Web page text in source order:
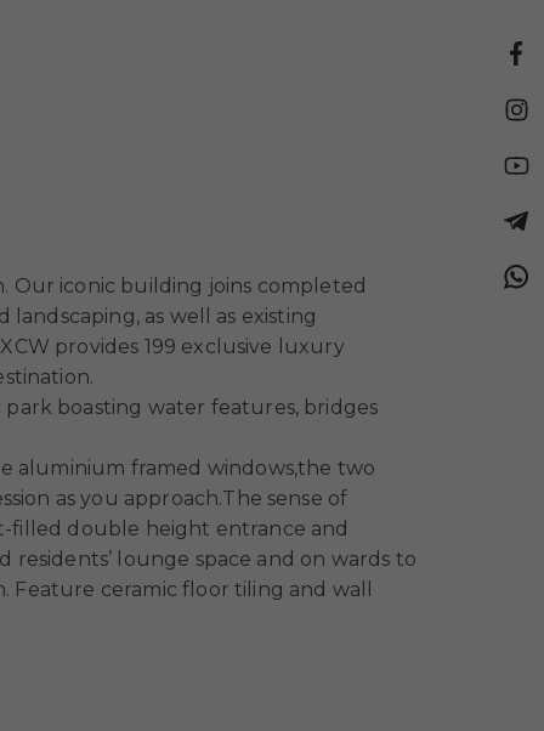
Our iconic building joins completed
as well as existing
provides 199 exclusive luxury
boasting water features, bridges
aluminium framed windows,the two
as you approach.The sense of
filled double height entrance and
lounge space and on wards to
ceramic floor tiling and wall